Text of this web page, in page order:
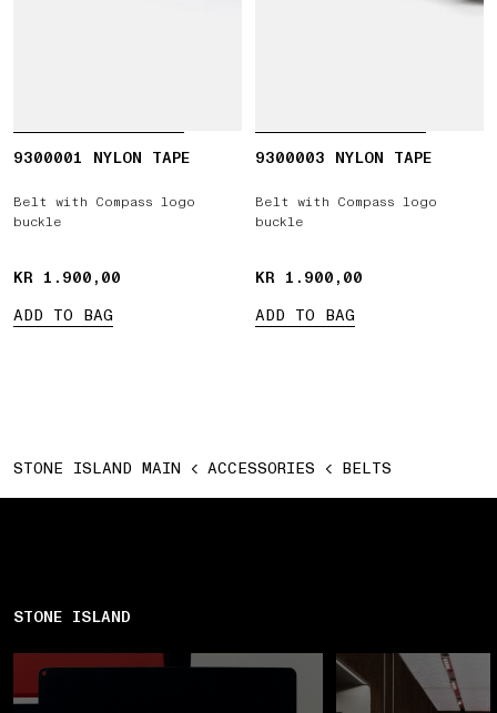
9300001 NYLON TAPE
Belt with Compass logo
buckle
KR 1.900,00
KR 1.900,00
ADD TO BAG
9300003 NYLON TAPE
Belt with Compass logo
buckle
KR 1.900,00
KR 1.900,00
ADD TO BAG
STONE ISLAND MAIN ACCESSORIES BELTS
STONE ISLAND